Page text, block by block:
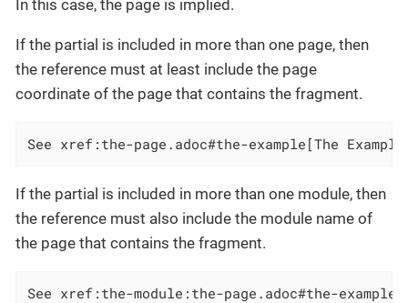
In this case, the page is implied.
If the partial is included in more than one page, then
the reference must at least include the page
coordinate of the page that contains the fragment.
See xref:the-page.adoc#the-example[The
If the partial is included in more than one module, then
the reference must also include the module name of
the page that contains the fragment.
See xref:the-module:the-page.adoc#the-